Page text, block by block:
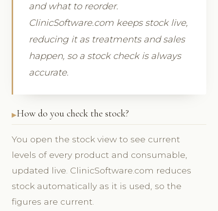
and what to reorder.
ClinicSoftware.com keeps stock live,
reducing it as treatments and sales
happen, so a stock check is always
accurate.
How do you check the stock?
You open the stock view to see current
levels of every product and consumable,
updated live. ClinicSoftware.com reduces
stock automatically as it is used, so the
figures are current.